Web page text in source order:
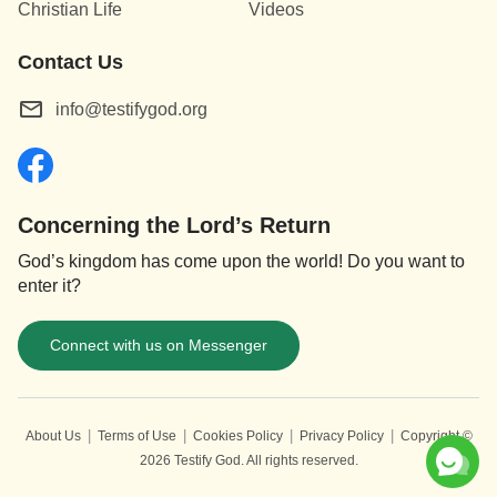
the ugliness of man. These effects are all
brought about by the work of judgment, for the
opening up the truth, the way, and the life of
God to all those who have faith in Him. This
work is the work of judgment done by God
Word Appears in the Flesh) .
Christian Life
Videos
Contact Us
info@testifygod.org
Concerning the Lord’s Return
God’s kingdom has come upon the world! Do you want to
enter it?
Connect with us on Messenger
About Us Terms of Use Cookies Policy Privacy Policy
Copyright ©
2026 Testify God.All rights reserved.